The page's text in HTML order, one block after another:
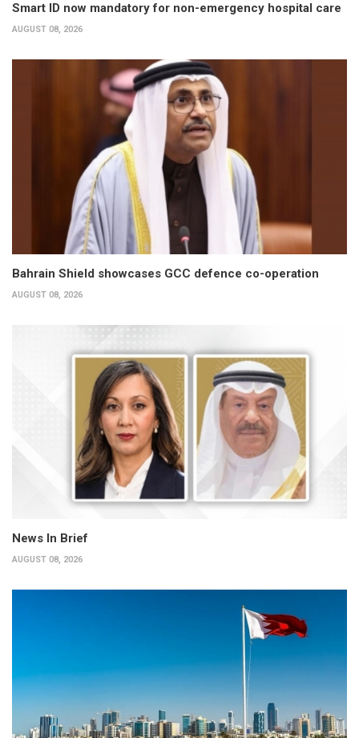
Smart ID now mandatory for non-emergency hospital care
AUGUST 08, 2026
Bahrain Shield showcases GCC defence co-operation
AUGUST 08, 2026
News In Brief
AUGUST 08, 2026